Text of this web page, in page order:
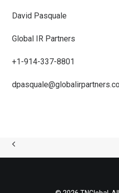
David Pasquale
Global IR Partners
+1-914-337-8801